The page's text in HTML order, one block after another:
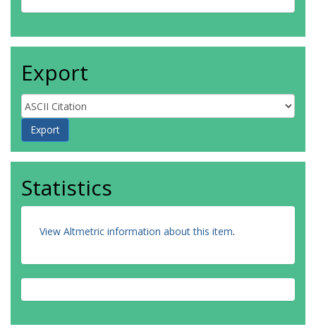
Export
Statistics
View Altmetric information about this item.